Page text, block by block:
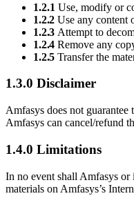
1.2.1 Use, modify or
1.2.2Use any content
1.2.3 Attempt to
1.2.4Remove any
1.2.5Transfer the
1.3.0 Disclaimer
Amfasys does not
Amfasys can cancel/refund
1.4.0 Limitations
In no event shall Amfasys
materials on Amfasys’s